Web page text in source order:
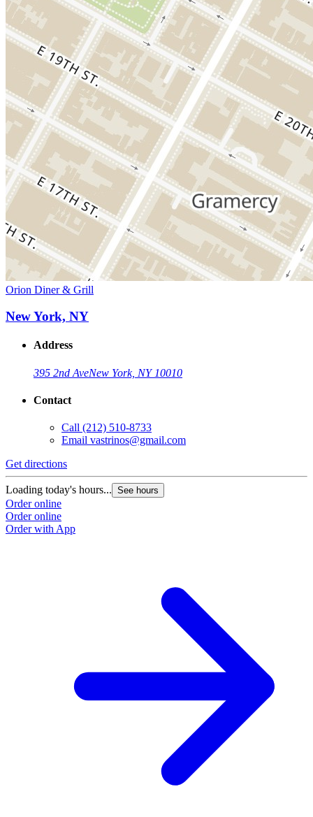
Orion Diner & Grill
New York, NY
Address
395 2nd AveNew York, NY 10010
Contact
Call (212) 510-8733
Email vastrinos@gmail.com
Get directions
Loading today's hours... See hours
Order online
Order online
Order with App